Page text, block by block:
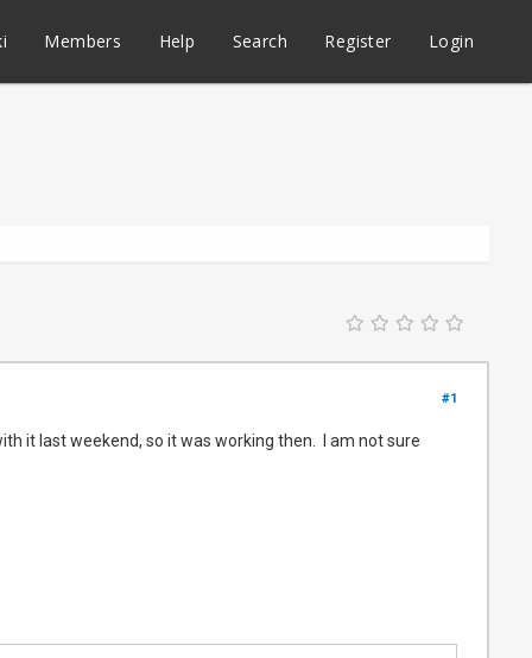
Members Help Search Register Login
#1
it last weekend, so it was working then. I am not sure